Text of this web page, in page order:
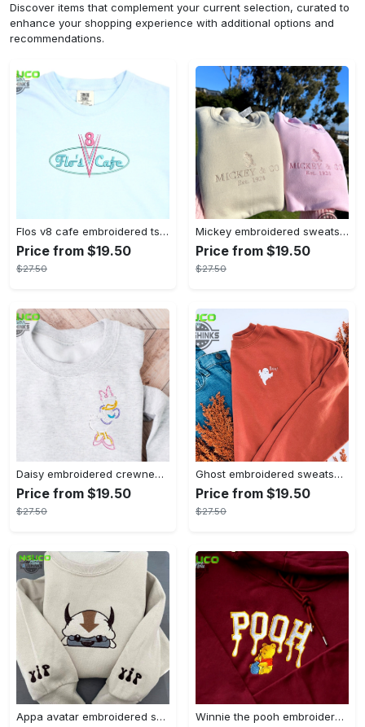
Discover items that complement your current selection, curated to
enhance your shopping experience with additional options and
recommendations.
Flos v8 cafe embroidered tshirt disneyland shirt cars t shirt flos shirt disney tshirt womens disney shirt embroidery tshirt sweatshirt hoodie gift
Price from $19.50
$27.50
Mickey embroidered sweatshirt tshirt hoodie mens womens mickey and co est 1928 crewneck magic kingdom disney world shirts disneyland embroidery tee
Price from $19.50
$27.50
Daisy embroidered crewneck disney embroidered sweatshirt daisy duck crewneck disney princess sweatshirt womens disney crewneck embroidery tshirt sweatshirt hoodie gift
Price from $19.50
$27.50
Ghost embroidered sweatshirt halloween sweatshirt fall sweatshirt halloween crewneck sweatshirt embroidery tshirt sweatshirt hoodie gift
Price from $19.50
$27.50
Appa avatar embroidered sweatshirt bison custom design sweatshirt yip yip appa sweatshirt embroidery tshirt sweatshirt hoodie gift Winnie the pooh embroidered sweatshirt hoodie embroidered sweatshirt winnie the pooh embroiderypooh hoodieshigh quality unisex hoodie embroidery tshirt sweatshirt hoodie gift